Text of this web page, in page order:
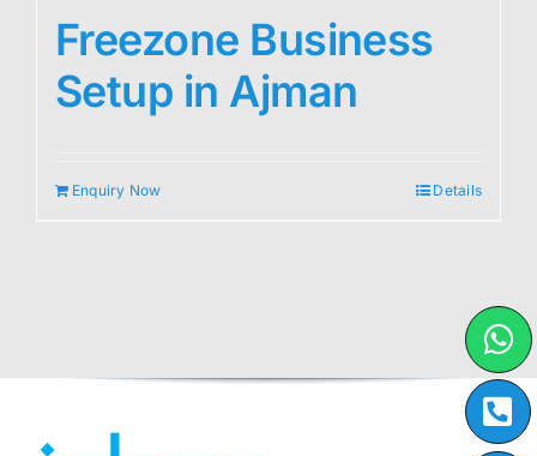
Freezone Business
Setup in Ajman
Enquiry Now Details